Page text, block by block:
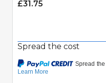
£31.75
Spread the cost